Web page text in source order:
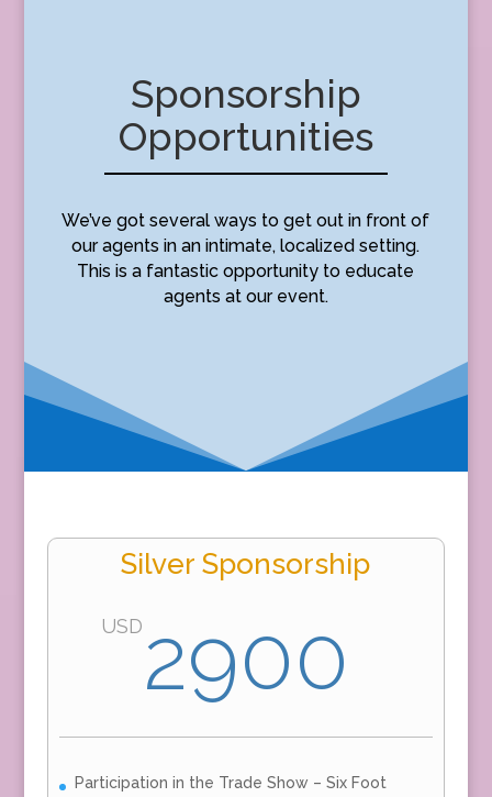
Sponsorship
Opportunities
We’ve got several ways to get out in front of
our agents in an intimate, localized setting.
This is a fantastic opportunity to educate
agents at our event.
Silver Sponsorship
USD 2900
Participation in the Trade Show – Six Foot